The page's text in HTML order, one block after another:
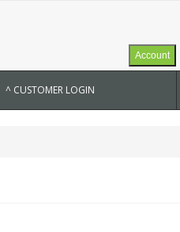
Account
^ CUSTOMER LOGIN